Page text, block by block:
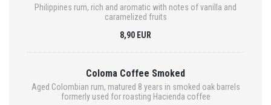
Philippines rum, rich and aromatic with notes of vanilla and
caramelized fruits
8,90 EUR
Coloma Coffee Smoked
Aged Colombian rum, matured 8 years in smoked oak barrels
formerly used for roasting Hacienda coffee